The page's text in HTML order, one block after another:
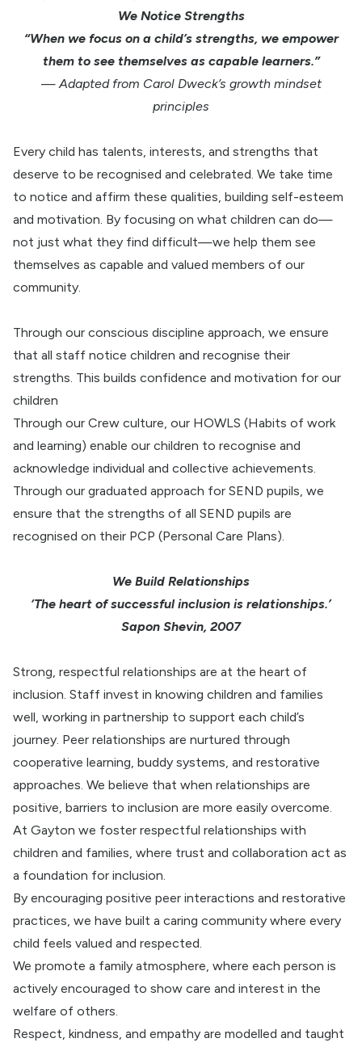
We Notice Strengths
“When we focus on a child’s strengths, we empower
them to see themselves as capable learners.”
—Adapted from Carol Dweck’s growth mindset
principles
Every child has talents, interests, and strengths that
deserve to be recognised and celebrated. We take time
to notice and affirm these qualities, building self-esteem
and motivation. By focusing on what children can do—
not just what they find difficult—we help them see
themselves as capable and valued members of our
community.
Through our conscious discipline approach, we ensure
that all staff notice children and recognise their
strengths. This builds confidence and motivation for our
children
Through our Crew culture, our HOWLS (Habits of work
and learning) enable our children to recognise and
acknowledge individual and collective achievements.
Through our graduated approach for SEND pupils, we
ensure that the strengths of all SEND pupils are
recognised on their PCP (Personal Care Plans).
We Build Relationships
‘The heart of successful inclusion is relationships.’
Sapon Shevin, 2007
Strong, respectful relationships are at the heart of
inclusion. Staff invest in knowing children and families
well, working in partnership to support each child’s
journey. Peer relationships are nurtured through
cooperative learning, buddy systems, and restorative
approaches. We believe that when relationships are
positive, barriers to inclusion are more easily overcome.
At Gayton we foster respectful relationships with
children and families, where trust and collaboration act as
a foundation for inclusion.
By encouraging positive peer interactions and restorative
practices, we have built a caring community where every
child feels valued and respected.
We promote a family atmosphere, where each person is
actively encouraged to show care and interest in the
welfare of others.
Respect, kindness, and empathy are modelled and taught